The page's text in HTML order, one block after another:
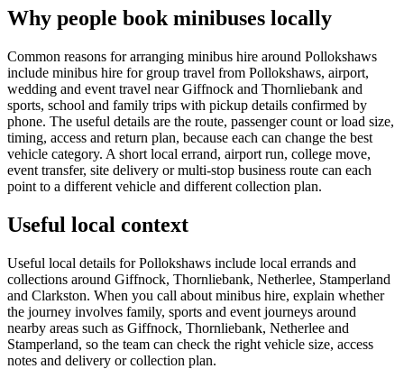
Why people book minibuses locally
Common reasons for arranging minibus hire around Pollokshaws
include minibus hire for group travel from Pollokshaws, airport,
wedding and event travel near Giffnock and Thornliebank and
sports, school and family trips with pickup details confirmed by
phone. The useful details are the route, passenger count or load size,
timing, access and return plan, because each can change the best
vehicle category. A short local errand, airport run, college move,
event transfer, site delivery or multi-stop business route can each
point to a different vehicle and different collection plan.
Useful local context
Useful local details for Pollokshaws include local errands and
collections around Giffnock, Thornliebank, Netherlee, Stamperland
and Clarkston. When you call about minibus hire, explain whether
the journey involves family, sports and event journeys around
nearby areas such as Giffnock, Thornliebank, Netherlee and
Stamperland, so the team can check the right vehicle size, access
notes and delivery or collection plan.